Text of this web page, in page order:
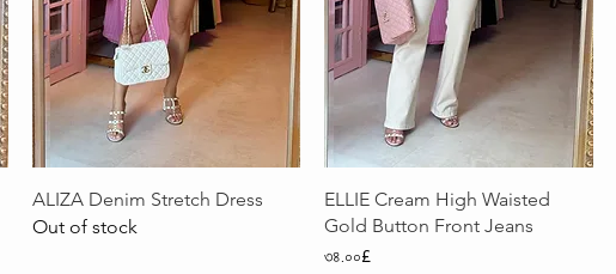
Quick View
ALIZA Denim Stretch Dress
Out of stock
Quick View
ELLIE Cream High Waisted
Gold Button Front Jeans
Price
৩৪.০০£